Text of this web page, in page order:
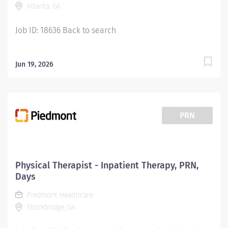
Services are provided across the full continuum and
Atlanta, GA
Job ID: 18636 Back to search
Jun 19, 2026
PRN
Physical Therapist - Inpatient Therapy, PRN,
Days
Piedmont Healthcare
Stockbridge, GA